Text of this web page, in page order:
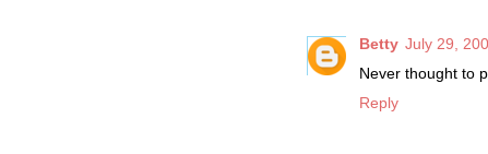
Betty July 29,
Never thought to
Reply